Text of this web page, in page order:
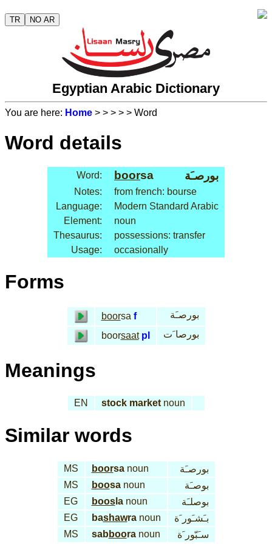
TR NO AR
Egyptian Arabic Dictionary
You are here: Home > > > > > Word
Word details
Word: boorsa بورصـَة
Notes:
from french: bourse
Language:
Modern Standard Arabic
Element:
noun
Thesaurus:
possessions: transfer
Usage:
occasionally
Forms
boorsa f
بورصـَة
boorsaat pl بورصا َت
Meanings
EN stock marketnoun
Similar words
MS boorsanoun
بورصـَة
MS
boosanoun
بوصـَة
EG
booslanoun
بوصلـَة
EG
bashawranoun
بـَشـَور َة
MS
sabbooranoun سـَبّور َة